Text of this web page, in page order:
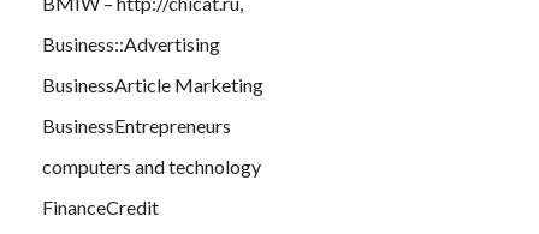
Business::Advertising
BusinessArticle Marketing
BusinessEntrepreneurs
computers and technology
FinanceCredit